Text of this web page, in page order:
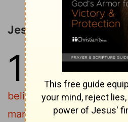
Jesus the Way to the
14
"Do not let
troubled. You
believe also in me.
My
many rooms; if that were